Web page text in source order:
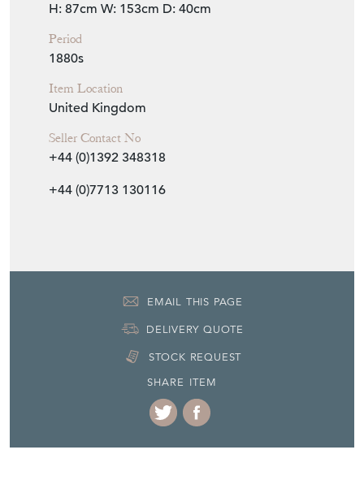
H: 87cm W: 153cm D: 40cm
Period
1880s
Item Location
United Kingdom
Seller Contact No
+44 (0)1392 348318
+44 (0)7713 130116
EMAIL THIS PAGE
DELIVERY QUOTE
STOCK REQUEST
SHARE ITEM